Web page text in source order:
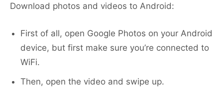
Download photos and videos to Android:
First of all, open Google Photos on your Android
device, but first make sure you’re connected to
WiFi.
Then, open the video and swipe up.